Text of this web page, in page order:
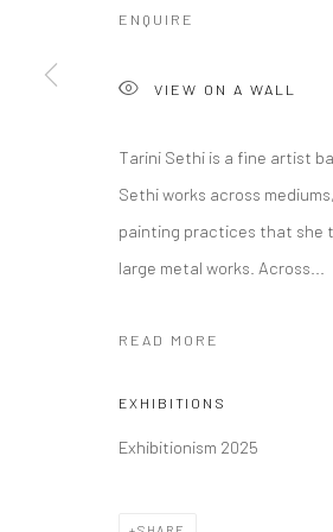
ENQUIRE
VIEW ON A WALL
Tarini Sethi is a fine artist
Sethi works across
painting practices that she
large metal works. Across...
READ MORE
EXHIBITIONS
Exhibitionism 2025